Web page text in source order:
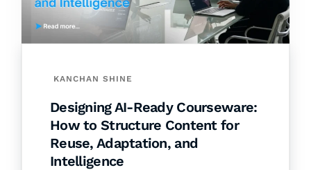
KANCHAN SHINE
Designing AI-Ready Courseware:
How to Structure Content for
Reuse, Adaptation, and
Intelligence